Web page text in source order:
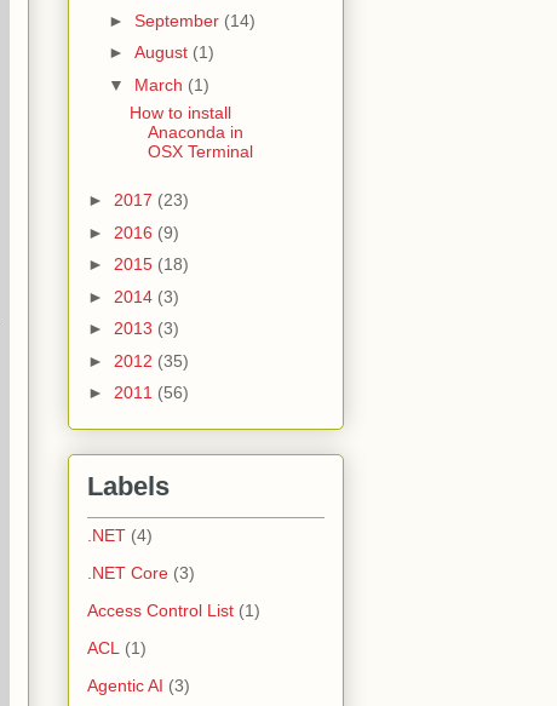
► September (14)
► August (1)
▼ March (1)
How to install
Anaconda in
OSX Terminal
► 2017 (23)
► 2016 (9)
► 2015 (18)
► 2014 (3)
► 2013 (3)
► 2012 (35)
► 2011 (56)
Labels
.NET (4)
.NET Core (3)
Access Control List (1)
ACL (1)
Agentic AI (3)